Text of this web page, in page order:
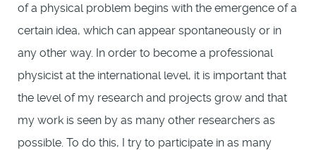
of a physical problem begins with the emergence of a
certain idea, which can appear spontaneously or in
any other way. In order to become a professional
physicist at the international level, it is important that
the level of my research and projects grow and that
my work is seen by as many other researchers as
possible. To do this, I try to participate in as many